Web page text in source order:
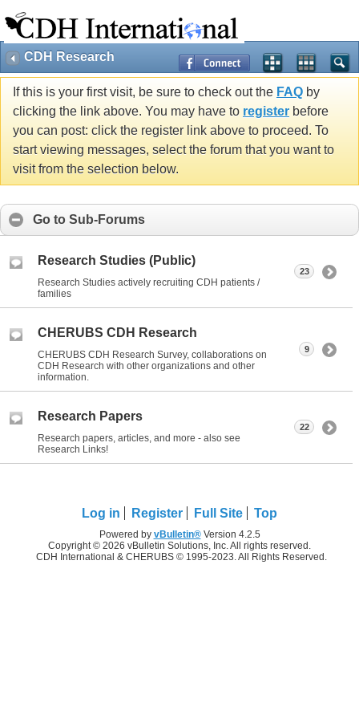
CDH Research
If this is your first visit, be sure to check out the FAQ by
clicking the link above. You may have to register before
you can post: click the register link above to proceed. To
start viewing messages, select the forum that you want to
visit from the selection below.
Go to Sub-Forums
Research Studies (Public)
Research Studies actively recruiting CDH patients /
families
23
CHERUBS CDH Research
CHERUBS CDH Research Survey, collaborations on
CDH Research with other organizations and other
information.
9
Research Papers
Research papers, articles, and more - also see
Research Links!
22
Log in Register Full Site Top
Powered by vBulletin®Version 4.2.5
Copyright © 2026 vBulletin Solutions, Inc. All rights reserved.
CDH International & CHERUBS © 1995-2023. All Rights Reserved.